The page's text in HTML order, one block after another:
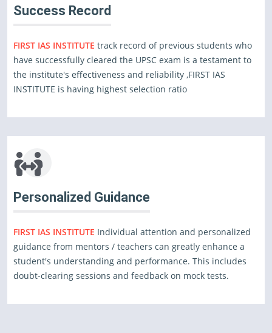
Success Record
FIRST IAS INSTITUTE track record of previous students who
have successfully cleared the UPSC exam is a testament to
the institute's effectiveness and reliability ,FIRST IAS
INSTITUTE is having highest selection ratio
Personalized Guidance
FIRST IAS INSTITUTE Individual attention and personalized
guidance from mentors / teachers can greatly enhance a
student's understanding and performance. This includes
doubt-clearing sessions and feedback on mock tests.